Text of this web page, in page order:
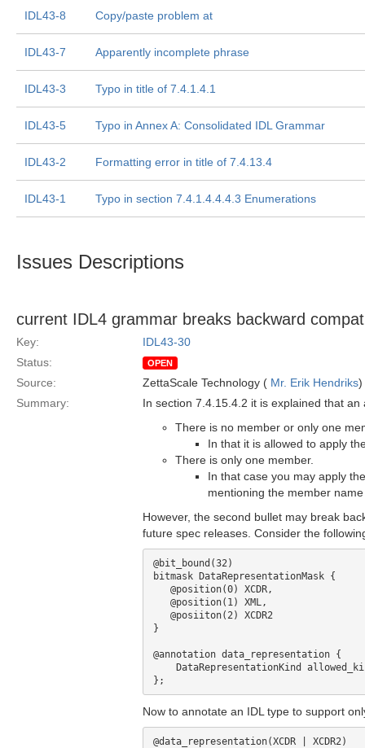
IDL43-8 Copy/paste problem at
IDL43-7 Apparently incomplete phrase
IDL43-3 Typo in title of 7.4.1.4.1
IDL43-5 Typo in Annex A: Consolidated IDL Grammar
IDL43-2 Formatting error in title of 7.4.13.4
IDL43-1 Typo in section 7.4.1.4.4.4.3 Enumerations
Issues Descriptions
current IDL4 grammar breaks backward
Key:
IDL43-30
Status:
OPEN
Source: ZettaScale Technology ( Mr. Erik Hendriks)
Summary:
In section 7.4.15.4.2 it is explained that
There is no member or only one
In that it is allowed to apply
There is only one member.
In that case you may apply
mentioning the member
However, the second bullet may break
future spec releases. Consider the
@bit_bound(32)
bitmask DataRepresentationMask {
}
@annotation data_representation {
Now to annotate an IDL type to support
@data_representation(XCDR | XCDR2)